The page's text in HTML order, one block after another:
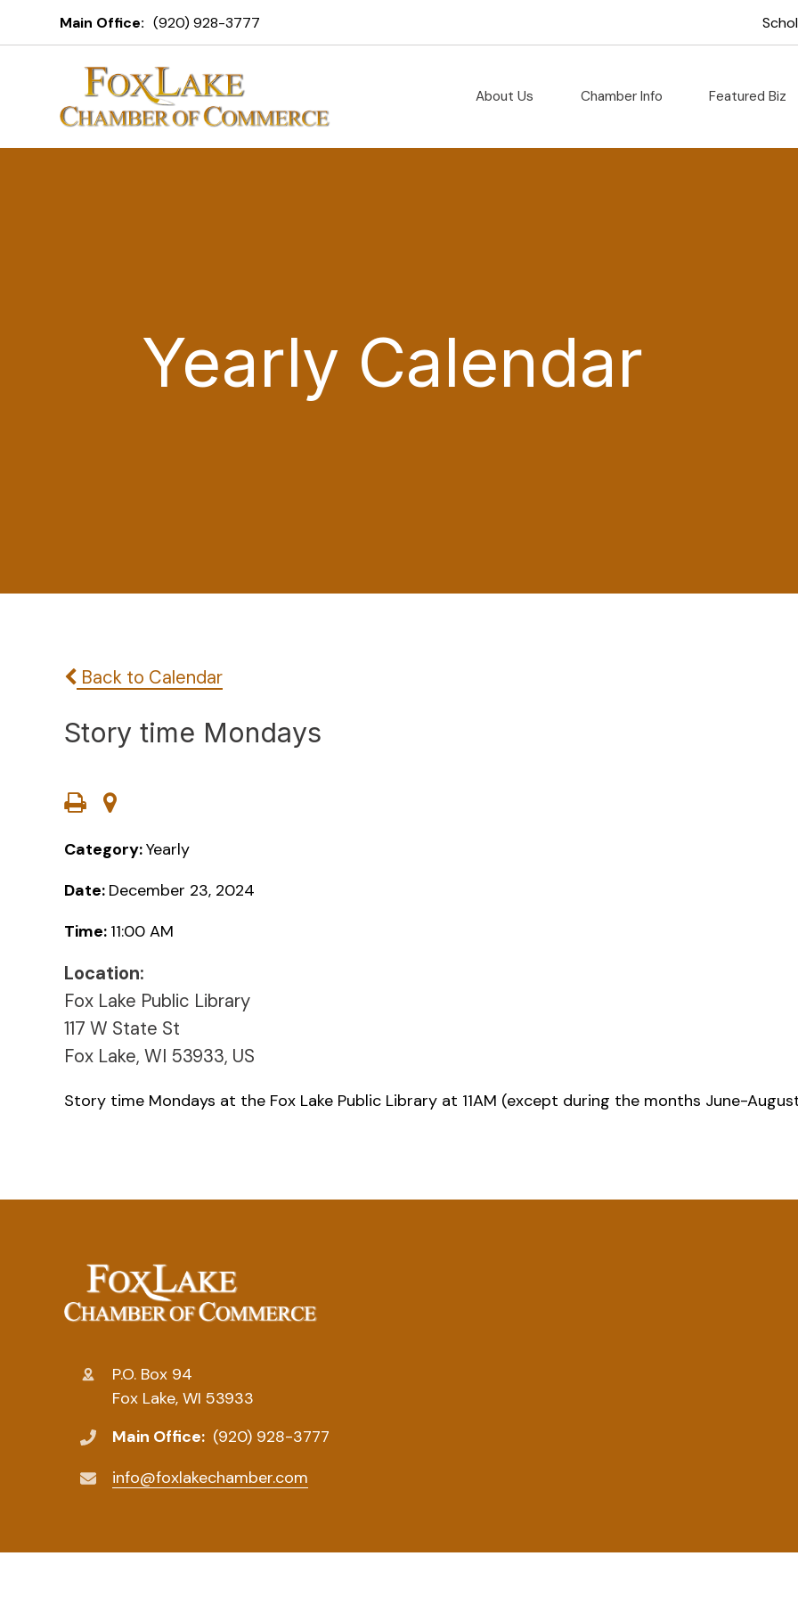
Main Office: (920) 928-3777
About Us Chamber Info Featured Biz
Yearly Calendar
Back to Calendar
Story time Mondays
Category:Yearly
Date: December 23, 2024
Time: 11:00 AM
Location:
Fox Lake Public Library
117 W State St
Fox Lake, WI 53933, US
Story time Mondays at the Fox Lake Public Library at 11AM (except during the months June-
P.O. Box 94
Fox Lake, WI 53933
Main Office: (920) 928-3777
info@foxlakechamber.com